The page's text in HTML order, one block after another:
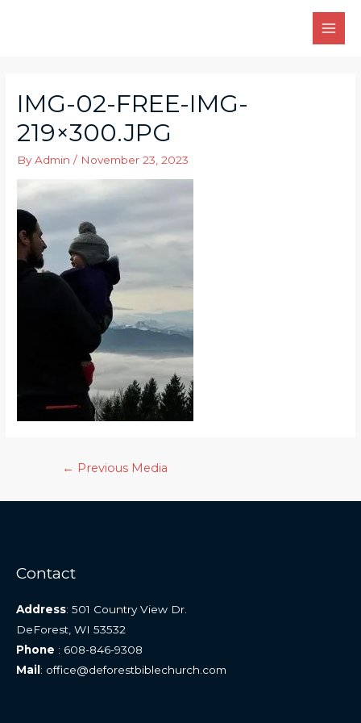
IMG-02-FREE-IMG-
219×300.JPG
ByAdmin/ November 23, 2023
← Previous Media
Contact
Address: 501 Country View Dr.
DeForest, WI 53532
Phone : 608-846-9308
Mail : office@deforestbiblechurch.com